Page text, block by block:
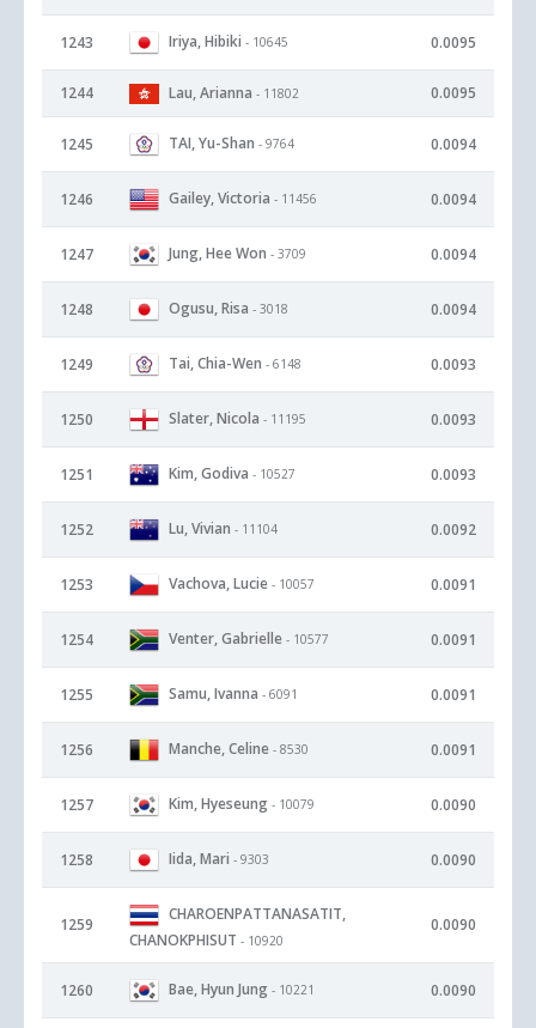
1243 Iriya, Hibiki - 10645 0.0095
1244 Lau, Arianna - 11802 0.0095
1245 TAI, Yu-Shan - 9764 0.0094
1246 Gailey, Victoria - 11456 0.0094
1247 Jung, Hee Won - 3709 0.0094
1248 Ogusu, Risa - 3018 0.0094
1249 Tai, Chia-Wen - 6148 0.0093
1250 Slater, Nicola - 11195 0.0093
1251 Kim, Godiva - 10527 0.0093
1252 Lu, Vivian - 11104 0.0092
1253 Vachova, Lucie - 10057 0.0091
1254 Venter, Gabrielle - 10577 0.0091
1255 Samu, Ivanna - 6091 0.0091
1256 Manche, Celine - 8530 0.0091
1257 Kim, Hyeseung - 10079 0.0090
1258 Iida, Mari - 9303 0.0090
1259
CHAROENPATTANASATIT,
CHANOKPHISUT - 10920
0.0090
1260 Bae, Hyun Jung - 10221 0.0090